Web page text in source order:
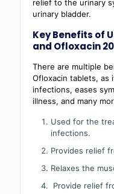
relief to the urinary
urinary bladder.
Key Benefits of
and Ofloxacin
There are multiple
Ofloxacin tablets, as
infections, eases
illness, and many
Used for the
infections.
Provides relief
Relaxes the
Provide relief